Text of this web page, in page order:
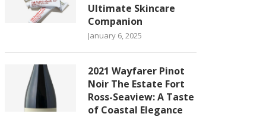
Ultimate Skincare
Companion
January 6, 2025
2021 Wayfarer Pinot
Noir The Estate Fort
Ross-Seaview: A Taste
of Coastal Elegance